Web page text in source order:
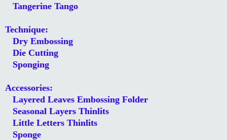
Tangerine Tango
Technique:
Dry Embossing
Die Cutting
Sponging
Accessories:
Layered Leaves Embossing Folder
Seasonal Layers Thinlits
Little Letters Thinlits
Sponge